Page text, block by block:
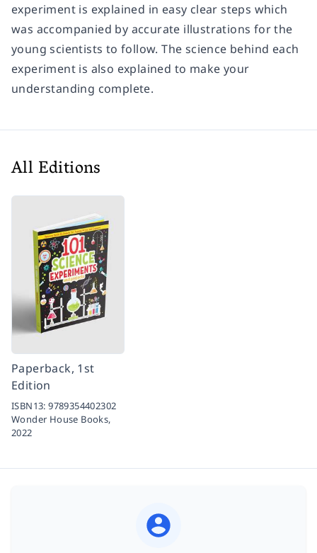
experiment is explained in easy clear steps which
was accompanied by accurate illustrations for the
young scientists to follow. The science behind each
experiment is also explained to make your
understanding complete.
All Editions
Paperback, 1st
Edition
ISBN13:9789354402302
Wonder House Books,
2022